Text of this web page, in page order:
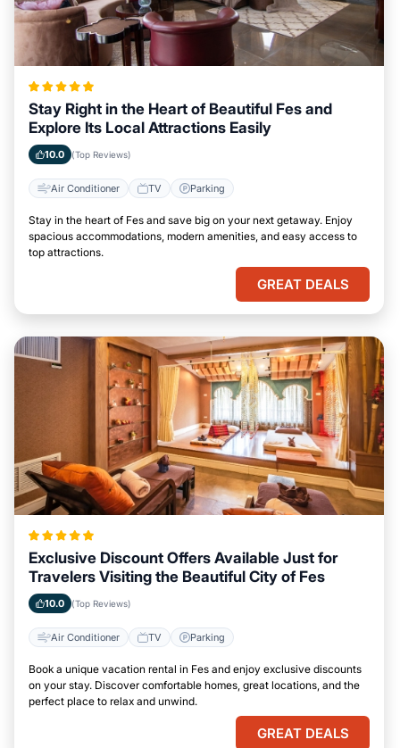
Stay Right in the Heart of Beautiful Fes and
Explore Its Local Attractions Easily
10.0 (Top Reviews)
Air Conditioner TV Parking
Stay in the heart of Fes and save big on your next getaway. Enjoy
spacious accommodations, modern amenities, and easy access to
top attractions.
GREAT DEALS
Exclusive Discount Offers Available Just for
Travelers Visiting the Beautiful City of Fes
10.0 (Top Reviews)
Air Conditioner TV Parking
Book a unique vacation rental in Fes and enjoy exclusive discounts
on your stay. Discover comfortable homes, great locations, and the
perfect place to relax and unwind.
GREAT DEALS